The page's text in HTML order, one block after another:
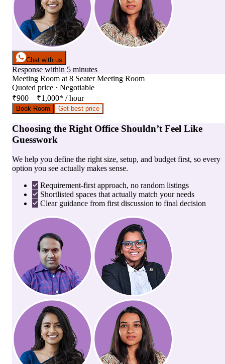
Chat with us
Response within 5 minutes
Meeting Room at 8 Seater Meeting Room
Quoted price · Negotiable
₹900 – ₹1,000* / hour
Book Room Get best price
Choosing the Right Office Shouldn’t Feel Like
Guesswork
We help you define the right size, setup, and budget first, so every
option you see actually makes sense.
Requirement-first approach, no random listings
Shortlisted spaces that actually match your needs
Clear guidance from first discussion to final decision